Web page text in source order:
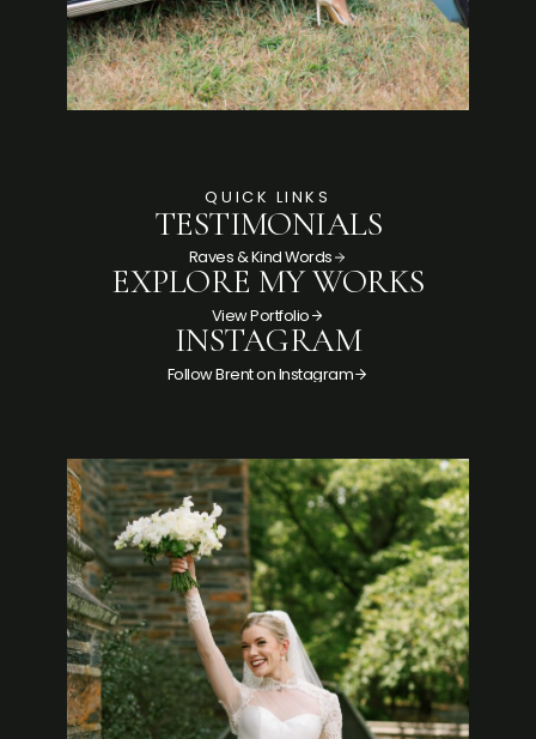
QUICK LINKS
TESTIMONIALS
Raves & Kind Words
EXPLORE MY WORKS
View Portfolio
INSTAGRAM
Follow Brent on Instagram